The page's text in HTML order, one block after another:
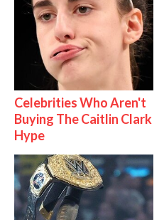
Celebrities Who Aren't
Buying The Caitlin Clark
Hype